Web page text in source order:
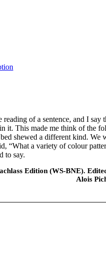
of a sentence, and I say
it. This made me think of the
shewed a different kind. We
“What a variety of colour
to say.
Edition (WS-BNE).
Alois